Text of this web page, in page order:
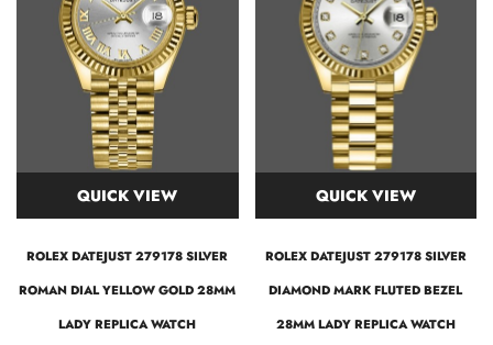
QUICK VIEW
ROLEX DATEJUST 279178 SILVER
ROMAN DIAL YELLOW GOLD 28MM
LADY REPLICA WATCH
QUICK VIEW
ROLEX DATEJUST 279178 SILVER
DIAMOND MARK FLUTED BEZEL
28MM LADY REPLICA WATCH